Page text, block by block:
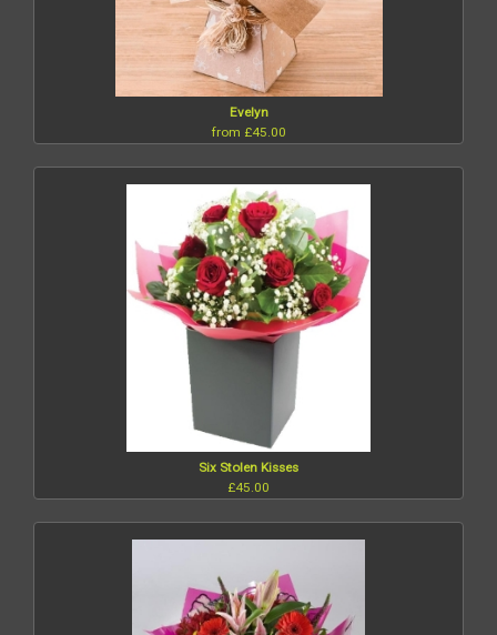
Evelyn
from £45.00
Six Stolen Kisses
£45.00